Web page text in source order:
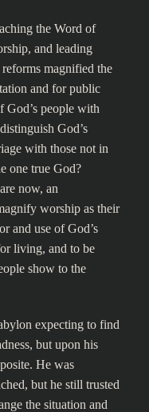
the Word of
and leading
magnified the
and for public
God’s people with
God’s
with those not in
one true God?
now, an
worship as their
and use of God’s
living, and to be
show to the
expecting to find
but upon his
He was
but he still trusted
the situation and